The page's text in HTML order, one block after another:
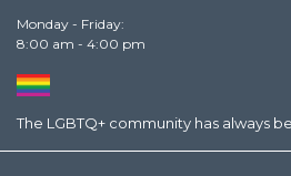
Monday - Friday:
8:00 am - 4:00 pm
The LGBTQ+ community has always